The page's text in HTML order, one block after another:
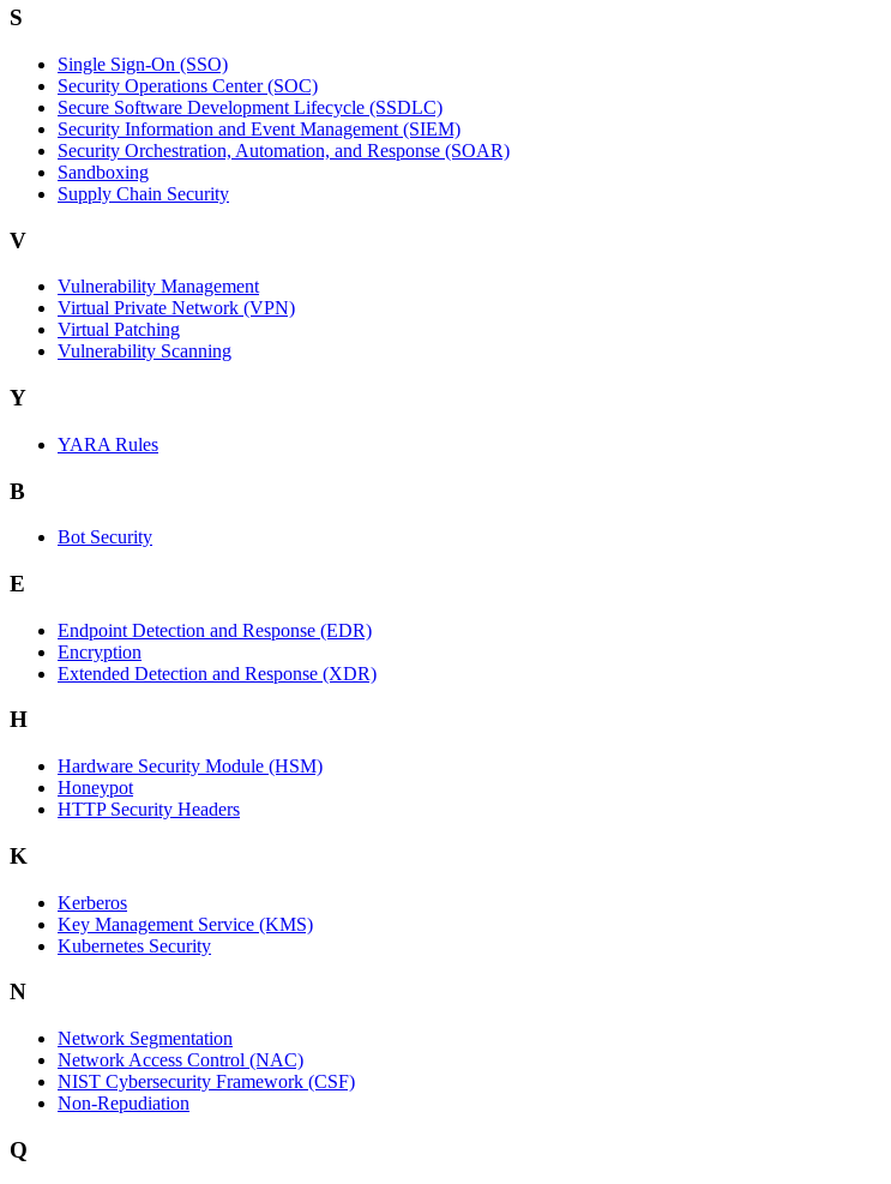
S
Single Sign-On (SSO)
Security Operations Center (SOC)
Secure Software Development Lifecycle (SSDLC)
Security Information and Event Management (SIEM)
Security Orchestration, Automation, and Response (SOAR)
Sandboxing
Supply Chain Security
V
Vulnerability Management
Virtual Private Network (VPN)
Virtual Patching
Vulnerability Scanning
Y
YARA Rules
B
Bot Security
E
Endpoint Detection and Response (EDR)
Encryption
Extended Detection and Response (XDR)
H
Hardware Security Module (HSM)
Honeypot
HTTP Security Headers
K
Kerberos
Key Management Service (KMS)
Kubernetes Security
N
Network Segmentation
Network Access Control (NAC)
NIST Cybersecurity Framework (CSF)
Non-Repudiation
Q